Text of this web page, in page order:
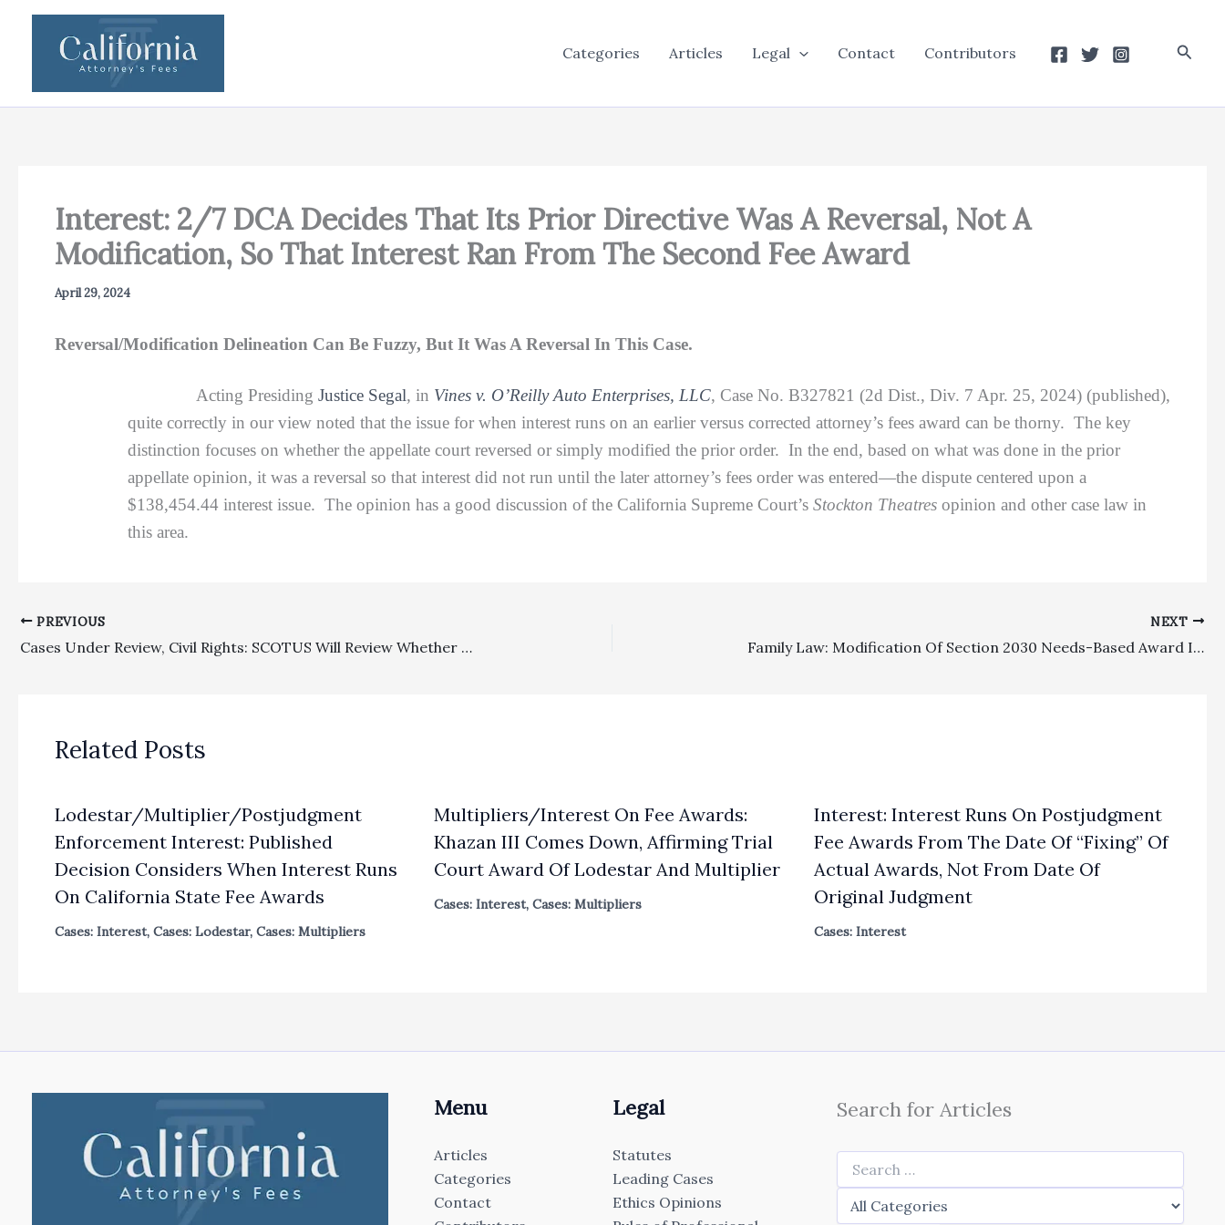
Categories Articles Legal Contact Contributors
Interest: 2/7 DCA Decides That Its Prior Directive Was A Reversal, Not A
Modification, So That Interest Ran From The Second Fee Award
April 29, 2024
Reversal/Modification Delineation Can Be Fuzzy, But It Was A Reversal In This Case.
Acting Presiding Justice Segal, in Vines v. O’Reilly Auto Enterprises, LLC, Case No. B327821 (2d Dist., Div. 7 Apr. 25, 2024) (published),
quite correctly in our view noted that the issue for when interest runs on an earlier versus corrected attorney’s fees award can be thorny. The key
distinction focuses on whether the appellate court reversed or simply modified the prior order. In the end, based on what was done in the prior
appellate opinion, it was a reversal so that interest did not run until the later attorney’s fees order was entered—the dispute centered upon a
$138,454.44 interest issue. The opinion has a good discussion of the California Supreme Court’s Stockton Theatres opinion and other case law in
this area.
PREVIOUS
Cases Under Review, Civil Rights: SCOTUS Will Review Whether Attorney’s Fees Are Available To A Civil Rights Plaintiff Obtaining A Preliminary Injunction Of Significance Before A Conclusive Merits Ruling Was Reached
NEXT
Family Law: Modification Of Section 2030 Needs-Based Award Is Left To The Broad Discretion Of The Family Law Judge
Related Posts
Lodestar/Multiplier/Postjudgment
Enforcement Interest: Published
Decision Considers When Interest Runs
On California State Fee Awards
Cases: Interest, Cases: Lodestar, Cases: Multipliers
Multipliers/Interest On Fee Awards:
Khazan III Comes Down, Affirming Trial
Court Award Of Lodestar And Multiplier
Cases: Interest,Cases: Multipliers
Interest: Interest Runs On Postjudgment
Fee Awards From The Date Of “Fixing” Of
Actual Awards, Not From Date Of
Original Judgment
Cases: Interest
Menu
Articles
Categories
Contact
Legal
Statutes
Leading Cases
Ethics Opinions
Search for Articles